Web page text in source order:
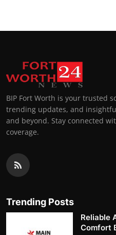
BIP Fort Worth is your trusted
trending updates, and
and beyond. Stay connected
coverage.
Trending Posts
Reliable
Comfort